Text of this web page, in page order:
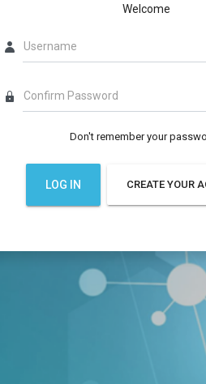
Welcome
Username
Confirm Password
Don't remember your
LOG IN CREATE YOUR